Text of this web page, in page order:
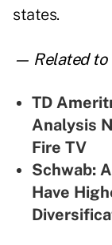
states.
— Related to
TD
Analysis
Fire TV
Schwab:
Have